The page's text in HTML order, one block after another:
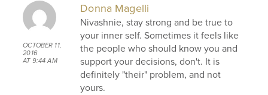
OCTOBER 11,
2016
AT 9:44 AM
Donna Magelli
Nivashnie, stay strong and be true to
your inner self. Sometimes it feels like
the people who should know you and
support your decisions, don't. It is
definitely "their" problem, and not
yours.